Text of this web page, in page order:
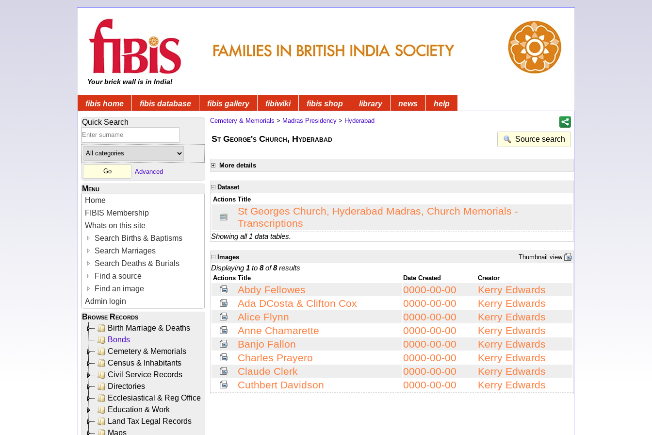
Your brick wall is in India!
fibis home fibis database fibis gallery fibiwiki fibis shop library news help
Quick Search
Advanced
Menu
Home
FIBIS Membership
Whats on this site
Search Births & Baptisms
Search Marriages
Search Deaths & Burials
Find a source
Find an image
Admin login
Browse Records
Birth Marriage & Deaths
Bonds
Cemetery & Memorials
Census & Inhabitants
Civil Service Records
Directories
Ecclesiastical & Reg Office
Education & Work
Land Tax Legal Records
Maps
Cemetery & Memorials > Madras Presidency > Hyderabad
St George's Church, Hyderabad Source search
More details
Dataset
Actions Title
St Georges Church, Hyderabad Madras, Church Memorials -
Transcriptions
Showing all 1 data tables.
Images Thumbnail view
Displaying 1 to 8of8results
Actions Title Date Created Creator
Abdy Fellowes 0000-00-00
Kerry Edwards
Ada DCosta & Clifton Cox
0000-00-00
Kerry Edwards
Alice Flynn
0000-00-00
Kerry Edwards
Anne Chamarette
0000-00-00
Kerry Edwards
Banjo Fallon
0000-00-00
Kerry Edwards
Charles Prayero
0000-00-00
Kerry Edwards
Claude Clerk
0000-00-00
Kerry Edwards
Cuthbert Davidson
0000-00-00 Kerry Edwards